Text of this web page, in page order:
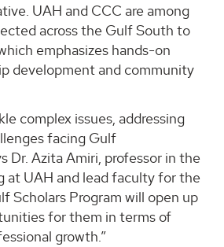
UAH and CCC are among
across the Gulf South to
emphasizes hands-on
development and community
complex issues, addressing
facing Gulf
Dr. Azita Amiri, professor in the
at UAH and lead faculty for the
Scholars Program will open up
for them in terms of
growth.”